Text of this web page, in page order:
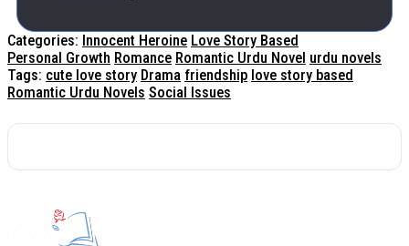
Categories: Innocent Heroine Love Story Based
Personal Growth Romance Romantic Urdu Novel urdu novels
Tags: cute love story Drama friendship love story based
Romantic Urdu Novels Social Issues